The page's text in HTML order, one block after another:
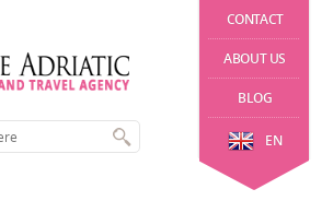
CONTACT
ABOUT US
BLOG
EN